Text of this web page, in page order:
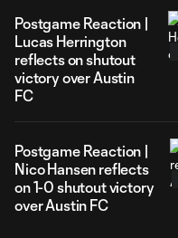
Postgame Reaction |
Lucas Herrington
reflects on shutout
victory over Austin
FC
Postgame Reaction |
Nico Hansen reflects
on 1-0 shutout victory
over Austin FC